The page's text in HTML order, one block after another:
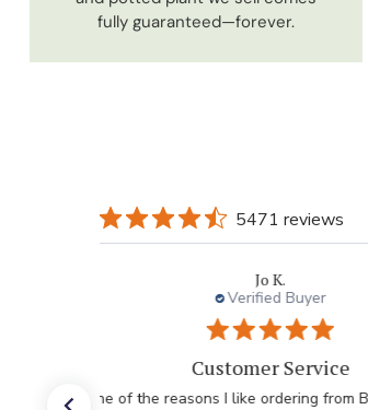
fully guaranteed—forever.
5471 reviews
DONNA K.
Verified Buyer
I had an easy
I had an easy check out I just